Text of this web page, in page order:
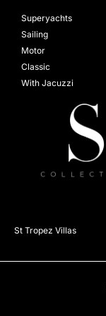
Superyachts
Sailing
Motor
Classic
With Jacuzzi
St Tropez Villas